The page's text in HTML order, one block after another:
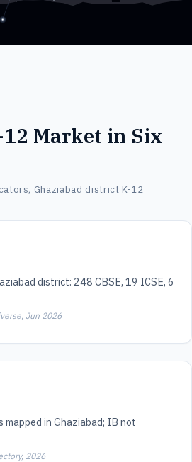
Market in Six
Ghaziabad district K-12
district: 248 CBSE, 19 ICSE, 6
Jun 2026
mapped in Ghaziabad; IB not
2026